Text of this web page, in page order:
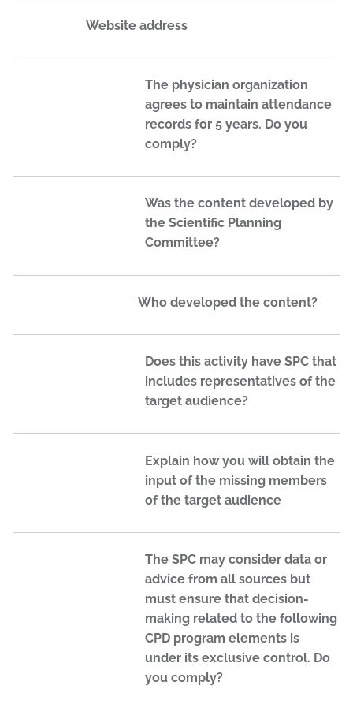
Website address
The physician organization
agrees to maintain attendance
records for 5 years. Do you
comply?
Was the content developed by
the Scientific Planning
Committee?
Who developed the content?
Does this activity have SPC that
includes representatives of the
target audience?
Explain how you will obtain the
input of the missing members
of the target audience
The SPC may consider data or
advice from all sources but
must ensure that decision-
making related to the following
CPD program elements is
under its exclusive control. Do
you comply?